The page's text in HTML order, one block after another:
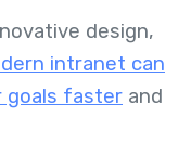
design,
intranet can
goals faster and